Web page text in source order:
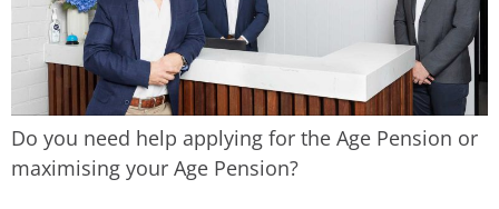
Do you need help applying for the Age Pension or
maximising your Age Pension?